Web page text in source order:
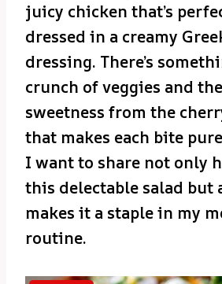
juicy chicken that’s
dressed in a creamy
dressing. There’s
crunch of veggies and
sweetness from the
that makes each bite
I want to share not only
this delectable salad but
makes it a staple in my
routine.